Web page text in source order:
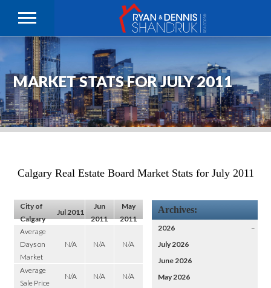
MARKET STATS FOR JULY 2011
Calgary Real Estate Board Market Stats for July 2011
City of
Calgary
Jul 2011
Jun
2011
May
2011
Average
Days on
Market
N/A N/A N/A
Average
Sale Price
N/A N/A N/A
Archives:
2026
–
July 2026
June 2026
May 2026